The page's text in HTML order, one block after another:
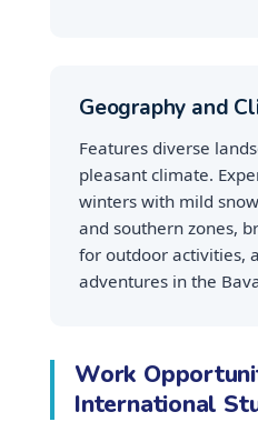
Geography and
Features diverse
pleasant climate.
winters with mild
and southern zones,
for outdoor activities,
adventures in the
Work
International